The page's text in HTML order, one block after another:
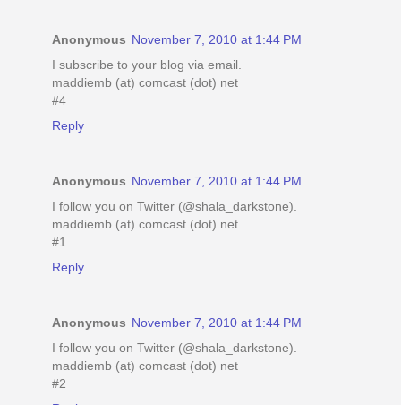
Anonymous November 7, 2010 at 1:44 PM
I subscribe to your blog via email.
maddiemb (at) comcast (dot) net
#4
Reply
Anonymous November 7, 2010 at 1:44 PM
I follow you on Twitter (@shala_darkstone).
maddiemb (at) comcast (dot) net
#1
Reply
Anonymous November 7, 2010 at 1:44 PM
I follow you on Twitter (@shala_darkstone).
maddiemb (at) comcast (dot) net
#2